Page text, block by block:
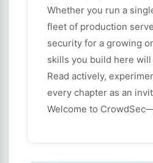
Whether you run a
fleet of production
security for a growing
skills you build here
Read actively,
every chapter as an
Welcome to